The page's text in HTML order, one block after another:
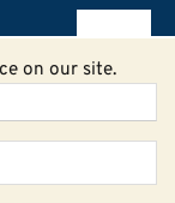
on our site.